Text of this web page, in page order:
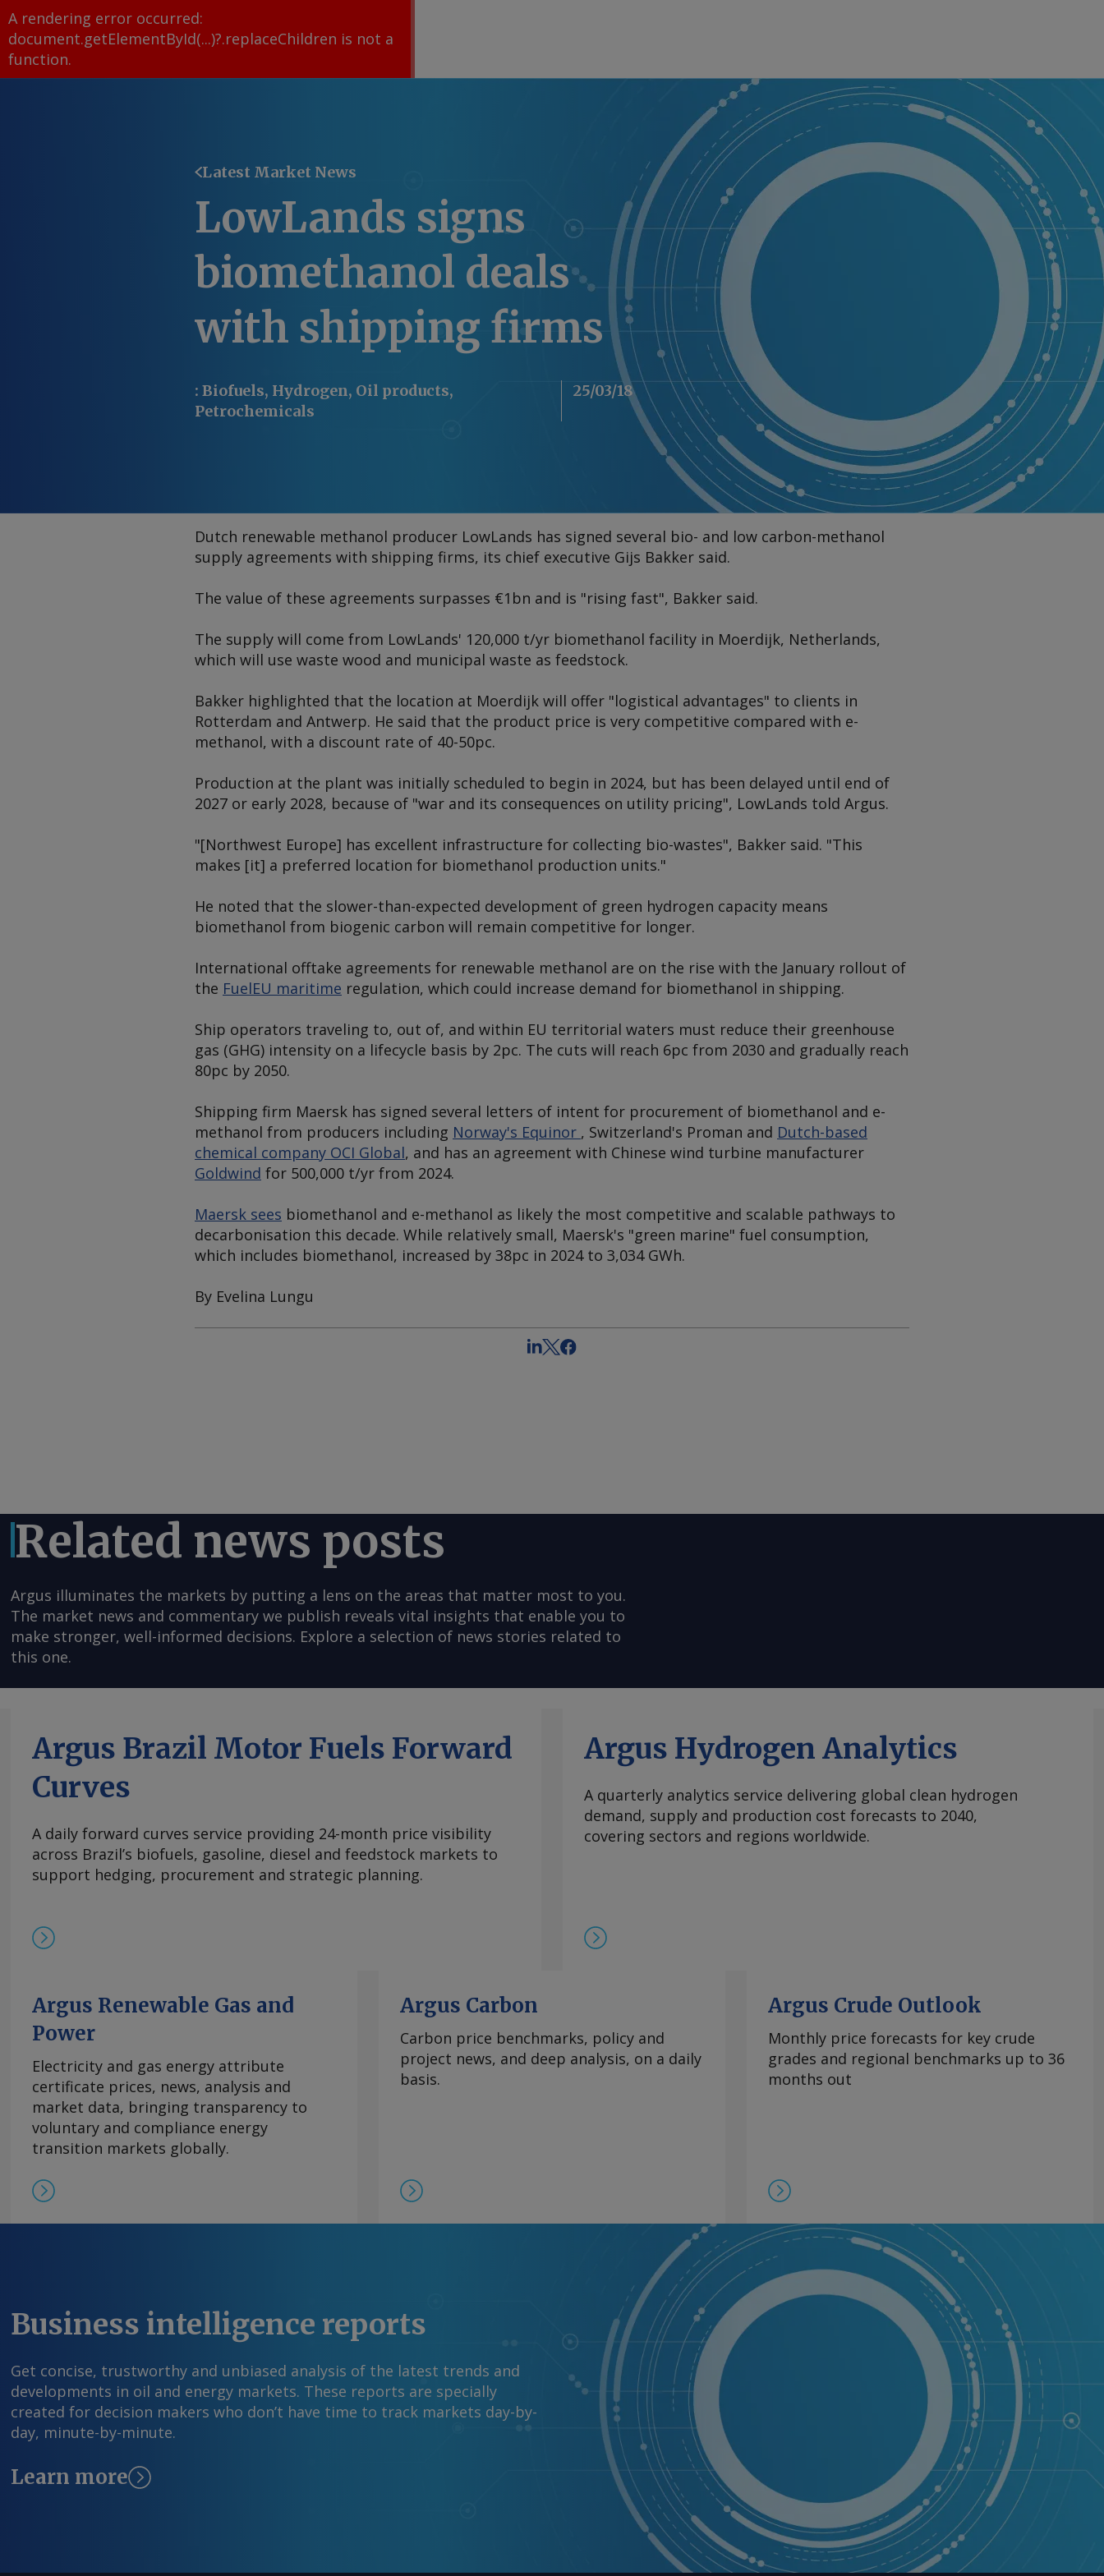
A rendering error occurred:
document.getElementById(...)?.replaceChildren is not a
function.
Latest Market News
LowLands signs
biomethanol deals
with shipping firms
: Biofuels, Hydrogen, Oil products,
Petrochemicals
25/03/18
Dutch renewable methanol producer LowLands has signed several bio- and low carbon-methanol
supply agreements with shipping firms, its chief executive Gijs Bakker said.
The value of these agreements surpasses €1bn and is "rising fast", Bakker said.
The supply will come from LowLands' 120,000 t/yr biomethanol facility in Moerdijk, Netherlands,
which will use waste wood and municipal waste as feedstock.
Bakker highlighted that the location at Moerdijk will offer "logistical advantages" to clients in
Rotterdam and Antwerp. He said that the product price is very competitive compared with e-
methanol, with a discount rate of 40-50pc.
Production at the plant was initially scheduled to begin in 2024, but has been delayed until end of
2027 or early 2028, because of "war and its consequences on utility pricing", LowLands told Argus.
"[Northwest Europe] has excellent infrastructure for collecting bio-wastes", Bakker said. "This
makes [it] a preferred location for biomethanol production units."
He noted that the slower-than-expected development of green hydrogen capacity means
biomethanol from biogenic carbon will remain competitive for longer.
International offtake agreements for renewable methanol are on the rise with the January rollout of
the FuelEU maritime regulation, which could increase demand for biomethanol in shipping.
Ship operators traveling to, out of, and within EU territorial waters must reduce their greenhouse
gas (GHG) intensity on a lifecycle basis by 2pc. The cuts will reach 6pc from 2030 and gradually reach
80pc by 2050.
Shipping firm Maersk has signed several letters of intent for procurement of biomethanol and e-
methanol from producers including Norway's Equinor , Switzerland's Proman and Dutch-based
chemical company OCI Global, and has an agreement with Chinese wind turbine manufacturer
Goldwind for 500,000 t/yr from 2024.
Maersk sees biomethanol and e-methanol as likely the most competitive and scalable pathways to
decarbonisation this decade. While relatively small, Maersk's "green marine" fuel consumption,
which includes biomethanol, increased by 38pc in 2024 to 3,034 GWh.
By Evelina Lungu
Related news posts
Argus illuminates the markets by putting a lens on the areas that matter most to you.
The market news and commentary we publish reveals vital insights that enable you to
make stronger, well-informed decisions. Explore a selection of news stories related to
this one.
Argus Brazil Motor Fuels Forward
Curves
A daily forward curves service providing 24-month price visibility
across Brazil’s biofuels, gasoline, diesel and feedstock markets to
support hedging, procurement and strategic planning.
Argus Hydrogen Analytics
A quarterly analytics service delivering global clean hydrogen
demand, supply and production cost forecasts to 2040,
covering sectors and regions worldwide.
Argus Renewable Gas and
Power
Electricity and gas energy attribute
certificate prices, news, analysis and
market data, bringing transparency to
voluntary and compliance energy
transition markets globally.
Argus Carbon
Carbon price benchmarks, policy and
project news, and deep analysis, on a daily
basis.
Argus Crude Outlook
Monthly price forecasts for key crude
grades and regional benchmarks up to 36
months out
Business intelligence reports
Get concise, trustworthy and unbiased analysis of the latest trends and
developments in oil and energy markets. These reports are specially
created for decision makers who don’t have time to track markets day-by-
day, minute-by-minute.
Learn more